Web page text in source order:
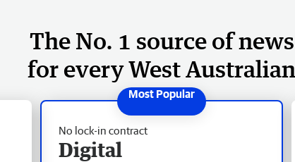
The No. 1 source of news
for every West Australian
No lock-in contract
Digital